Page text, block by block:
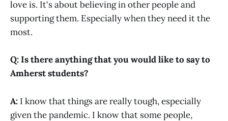
love is. It's about believing in other people and
supporting them. Especially when they need it the
most.
Q: Is there anything that you would like to say to
Amherst students?
A: I know that things are really tough, especially
given the pandemic. I know that some people,